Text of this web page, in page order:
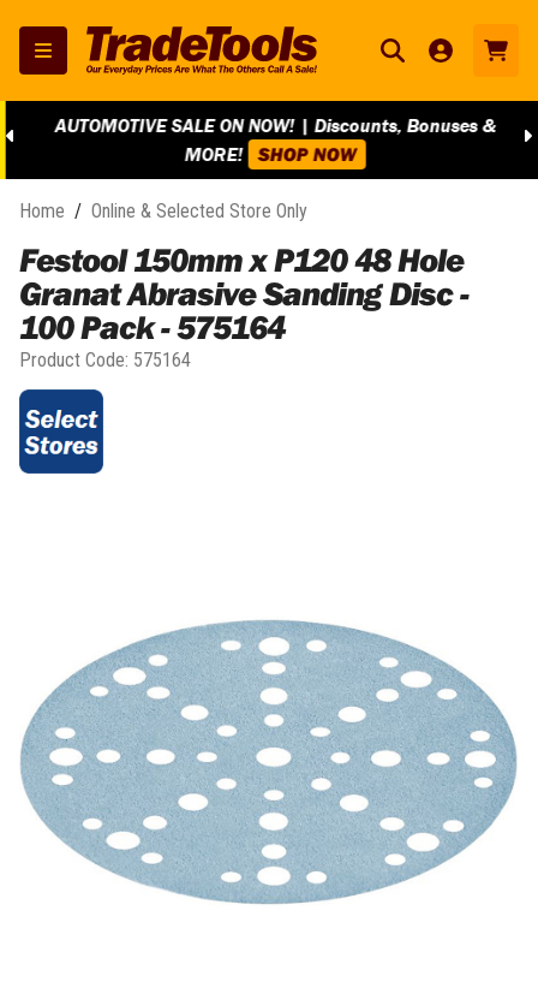
AUTOMOTIVE SALE ON NOW! | Discounts, Bonuses &
MORE!
SHOP NOW
Home / Online & Selected Store Only
Festool 150mm x P120 48 Hole
Granat Abrasive Sanding Disc -
100 Pack - 575164
Product Code: 575164